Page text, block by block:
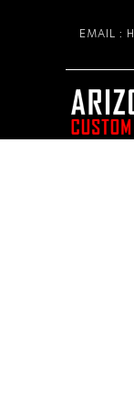
EMAIL :